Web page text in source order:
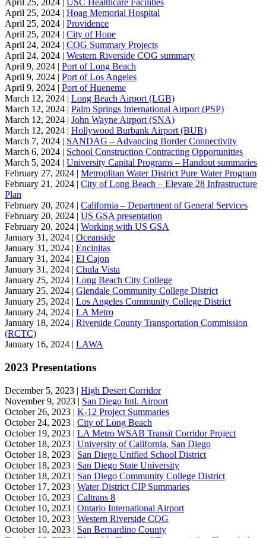
April 25, 2024 | USC Healthcare Facilities
April 25, 2024 | Hoag Memorial Hospital
April 25, 2024 | Providence
April 25, 2024 | City of Hope
April 24, 2024 | COG Summary Projects
April 24, 2024 | Western Riverside COG summary
April 9, 2024 | Port of Long Beach
April 9, 2024 | Port of Los Angeles
April 9, 2024 | Port of Hueneme
March 12, 2024 | Long Beach Airport (LGB)
March 12, 2024 | Palm Springs International Airport (PSP)
March 12, 2024 | John Wayne Airport (SNA)
March 12, 2024 | Hollywood Burbank Airport (BUR)
March 7, 2024 | SANDAG – Advancing Border Connectivity
March 6, 2024 | School Construction Contracting Opportunities
March 5, 2024 | University Capital Programs – Handout summaries
February 27, 2024 | Metroplitan Water District Pure Water Program
February 21, 2024 | City of Long Beach – Elevate 28 Infrastructure
Plan
February 20, 2024 | California – Department of General Services
February 20, 2024 | US GSA presentation
February 20, 2024 | Working with US GSA
January 31, 2024 | Oceanside
January 31, 2024 | Encinitas
January 31, 2024 | El Cajon
January 31, 2024 | Chula Vista
January 25, 2024 | Long Beach City College
January 25, 2024 | Glendale Community College District
January 25, 2024 | Los Angeles Community College District
January 24, 2024 | LA Metro
January 18, 2024 | Riverside County Transportation Commission
(RCTC)
January 16, 2024 | LAWA
2023 Presentations
December 5, 2023 | High Desert Corridor
November 9, 2023 | San Diego Intl. Airport
October 26, 2023 | K-12 Project Summaries
October 24, 2023 | City of Long Beach
October 19, 2023 | LA Metro WSAB Transit Corridor Project
October 18, 2023 | University of California, San Diego
October 18, 2023 | San Diego Unified School District
October 18, 2023 | San Diego State University
October 18, 2023 | San Diego Community College District
October 17, 2023 | Water District CIP Summaries
October 10, 2023 | Caltrans 8
October 10, 2023 | Ontario International Airport
October 10, 2023 | Western Riverside COG
October 10, 2023 | San Bernardino County